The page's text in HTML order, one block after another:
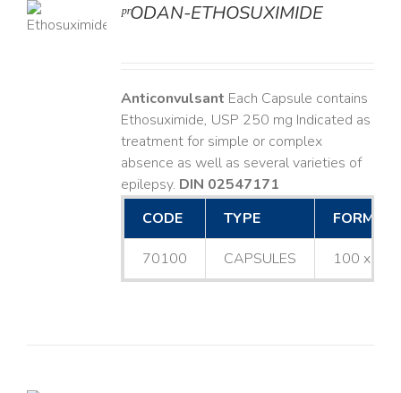
ᵖʳODAN-ETHOSUXIMIDE
Anticonvulsant Each Capsule contains
Ethosuximide, USP 250 mg Indicated as
treatment for simple or complex
absence as well as several varieties of
epilepsy. DIN 02547171
CODE
TYPE FORMAT
70100 CAPSULES 100 x